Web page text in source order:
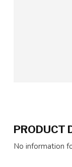
PRODUCT
No information